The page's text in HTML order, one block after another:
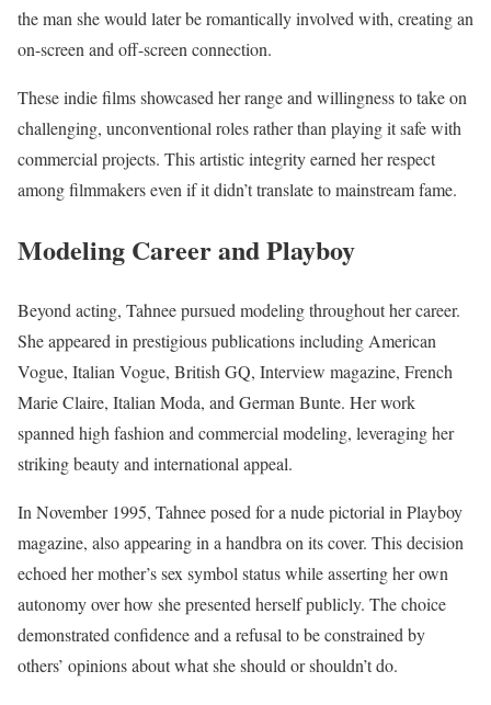
the man she would later be romantically involved with, creating an
on-screen and off-screen connection.
These indie films showcased her range and willingness to take on
challenging, unconventional roles rather than playing it safe with
commercial projects. This artistic integrity earned her respect
among filmmakers even if it didn’t translate to mainstream fame.
Modeling Career and Playboy
Beyond acting, Tahnee pursued modeling throughout her career.
She appeared in prestigious publications including American
Vogue, Italian Vogue, British GQ, Interview magazine, French
Marie Claire, Italian Moda, and German Bunte. Her work
spanned high fashion and commercial modeling, leveraging her
striking beauty and international appeal.
In November 1995, Tahnee posed for a nude pictorial in Playboy
magazine, also appearing in a handbra on its cover. This decision
echoed her mother’s sex symbol status while asserting her own
autonomy over how she presented herself publicly. The choice
demonstrated confidence and a refusal to be constrained by
others’ opinions about what she should or shouldn’t do.